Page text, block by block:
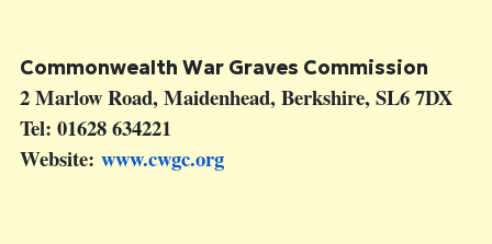
Commonwealth War Graves Commission
2 Marlow Road, Maidenhead, Berkshire, SL6 7DX
Tel: 01628 634221
Website: www.cwgc.org